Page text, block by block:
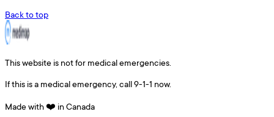
Back to top
This website is not for medical emergencies.
If this is a medical emergency, call 9-1-1 now.
Made with ❤️ in Canada